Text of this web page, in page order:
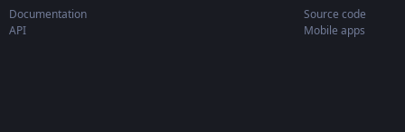
Documentation
API
Source code
Mobile apps